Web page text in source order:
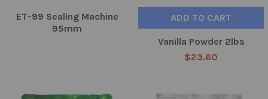
ET-99 Sealing Machine
95mm
ADD TO CART
Vanilla Powder 2lbs
$23.60